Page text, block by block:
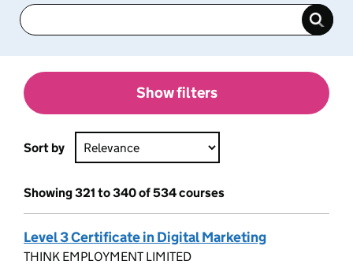
Show filters
Sort by
Showing 321 to 340 of 534 courses
Level 3 Certificate in Digital Marketing
THINK EMPLOYMENT LIMITED